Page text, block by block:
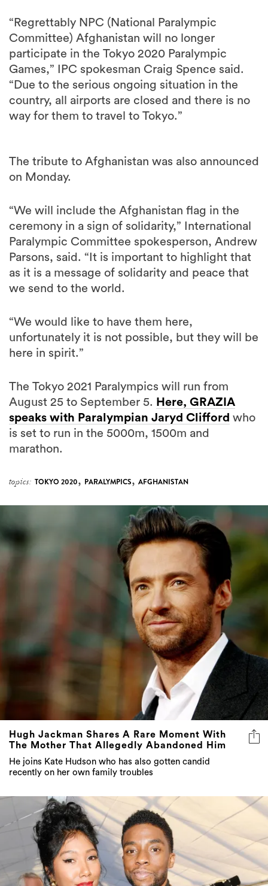
participate in the Tokyo 2020 Paralympic
Games,” IPC spokesman Craig Spence said.
“Due to the serious ongoing situation in the
country, all airports are closed and there is no
way for them to travel to Tokyo.”
“We will include the Afghanistan flag in the
Paralympic Committee spokesperson, Andrew
Parsons, said. “It is important to highlight that
as it is a message of solidarity and peace that
we send to the world.
“We would like to have them here,
here in spirit.”
The Tokyo 2021 Paralympics will run from
speaks with Paralympian Jaryd Clifford
is set to run in the 5000m, 1500m and
marathon.
topics: TOKYO 2020
Hugh Jackman Shares A Rare Moment With
The Mother That Allegedly Abandoned Him
He joins Kate Hudson who has also gotten candid
recently on her own family troubles